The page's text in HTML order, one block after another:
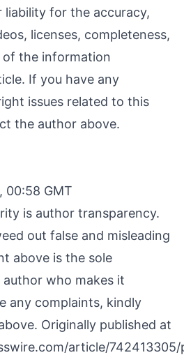
liability for the accuracy,
licenses, completeness,
of the information
If you have any
issues related to this
the author above.
00:58 GMT
is author transparency.
out false and misleading
above is the sole
who makes it
any complaints, kindly
Originally published at
article/